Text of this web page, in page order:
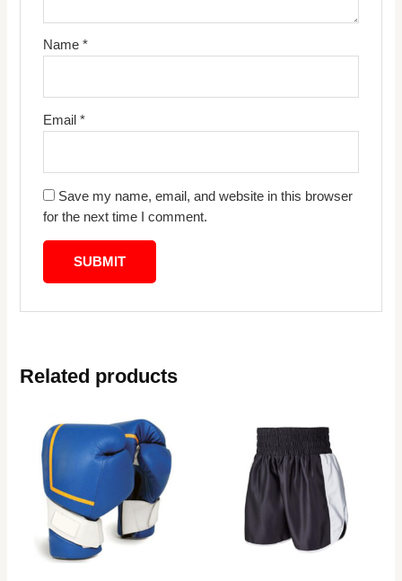
Name *
Email *
Save my name, email, and website in this browser
for the next time I comment.
Related products